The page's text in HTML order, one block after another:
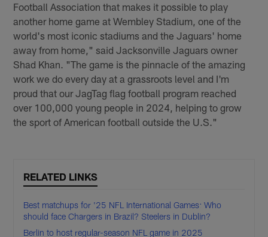
Football Association that makes it possible to play
another home game at Wembley Stadium, one of the
world's most iconic stadiums and the Jaguars' home
away from home," said Jacksonville Jaguars owner
Shad Khan. "The game is the pinnacle of the amazing
work we do every day at a grassroots level and I'm
proud that our JagTag flag football program reached
over 100,000 young people in 2024, helping to grow
the sport of American football outside the U.S."
RELATED LINKS
Best matchups for '25 NFL International Games: Who
should face Chargers in Brazil? Steelers in Dublin?
Berlin to host regular-season NFL game in 2025